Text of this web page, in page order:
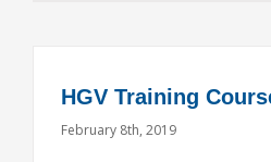
HGV Training
February 8th, 2019